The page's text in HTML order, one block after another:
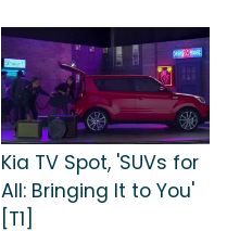
Kia TV Spot, 'SUVs for
All: Bringing It to You'
[T1]